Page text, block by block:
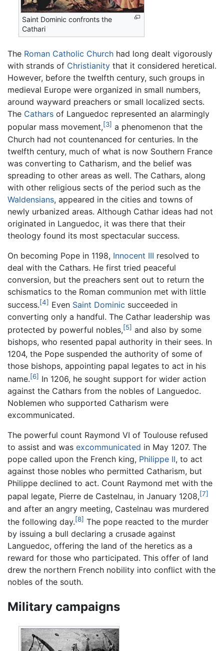
Saint Dominic confronts the
Cathari
The Roman Catholic Church had long dealt vigorously
with strands of Christianity that it considered heretical.
However, before the twelfth century, such groups in
medieval Europe were organized in small numbers,
around wayward preachers or small localized sects.
The Cathars of Languedoc represented an alarmingly
popular mass movement,[3] a phenomenon that the
Church had not countenanced for centuries. In the
twelfth century, much of what is now Southern France
was converting to Catharism, and the belief was
spreading to other areas as well. The Cathars, along
with other religious sects of the period such as the
Waldensians, appeared in the cities and towns of
newly urbanized areas. Although Cathar ideas had not
originated in Languedoc, it was there that their
theology found its most spectacular success.
On becoming Pope in 1198, Innocent III resolved to
deal with the Cathars. He first tried peaceful
conversion, but the preachers sent out to return the
schismatics to the Roman communion met with little
success.[4] Even Saint Dominic succeeded in
converting only a handful. The Cathar leadership was
protected by powerful nobles,[5] and also by some
bishops, who resented papal authority in their sees. In
1204, the Pope suspended the authority of some of
those bishops, appointing papal legates to act in his
name.[6] In 1206, he sought support for wider action
against the Cathars from the nobles of Languedoc.
Noblemen who supported Catharism were
excommunicated.
The powerful count Raymond VI of Toulouse refused
to assist and was excommunicated in May 1207. The
pope called upon the French king, Philippe II, to act
against those nobles who permitted Catharism, but
Philippe declined to act. Count Raymond met with the
papal legate, Pierre de Castelnau, in January 1208,[7]
and after an angry meeting, Castelnau was murdered
the following day.[8] The pope reacted to the murder
by issuing a bull declaring a crusade against
Languedoc, offering the land of the heretics as a
reward for those who participated. This offer of land
drew the northern French nobility into conflict with the
nobles of the south.
Military campaigns